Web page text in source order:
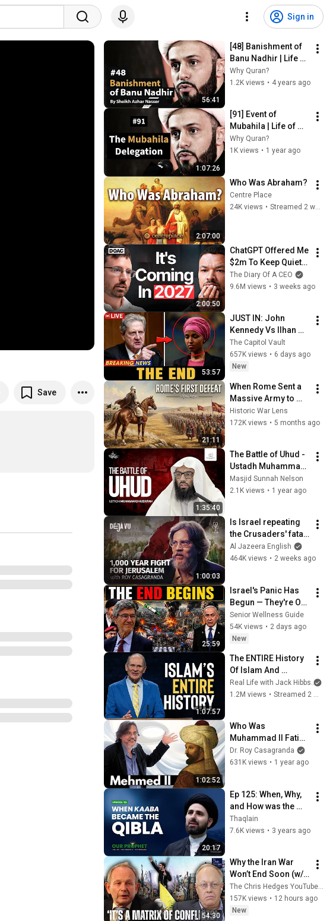
Sign in
Save
56:41
[48] Banishment of
Banu Nadhir | Life of
Prophet Muhammad
| Sheikh Azhar
Why Quran?
1.2K views • 4 years ago
1:07:26
[91] Event of
Mubahila | Life of
Prophet Muhammad
| Sheikh Azhar
Why Quran?
1K views • 1 year ago
2:07:00
Who Was Abraham?
Centre Place
24K views • Streamed 2 weeks ago
2:00:50
ChatGPT Offered Me
$2m To Keep Quiet:
No One Is Ready For
What's Coming!
The Diary Of A CEO
9.6M views • 3 weeks ago
53:57
JUST IN: John
Kennedy Vs Ilhan
Omar: The Financial
Evidence Nobody
Saw Coming
The Capitol Vault
657K views • 6 days ago
New
21:11
When Rome Sent a
Massive Army to
Crush Khalid ibn al-
Walid (Battle of
Historic War Lens
172K views • 5 months ago
1:35:40
The Battle of Uhud -
Ustadh Muhammad
Huzaifah
Masjid Sunnah Nelson
2.1K views • 1 year ago
1:00:03
Is Israel repeating
the Crusaders' fatal
mistake? | Roy
Casagranda | Deja
Al Jazeera English
464K views • 2 weeks ago
25:59
Israel's Panic Has
Begun — They're Out
of Time | Jeffrey
Sachs
Senior Wellness Guide
54K views • 2 days ago
New
1:07:57
The ENTIRE History
Of Islam And
Muhammad In 68
Minutes
Real Life with Jack Hibbs
1.2M views • Streamed 2 months ago
1:02:52
Who Was
Muhammad II Fatih?
– Dr. Roy
Casagranda |
from the Past
Dr. Roy Casagranda
631K views • 1 year ago
20:17
Ep 125: When, Why,
and How was the
Qibla Changed? |
#OurProphet
Thaqlain
7.6K views • 3 years ago
54:30
Why the Iran War
Won’t End Soon (w/
Alastair Crooke) |
TCHR
The Chris Hedges YouTube Channel
157K views • 12 hours ago
New